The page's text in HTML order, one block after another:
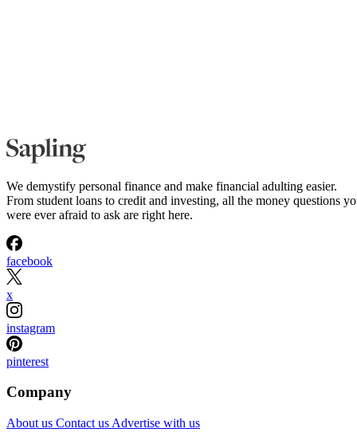
We demystify personal finance and make financial adulting easier.
From student loans to credit and investing, all the money questions
were ever afraid to ask are right here.
facebook
x
instagram
pinterest
Company
About us Contact us Advertise with us